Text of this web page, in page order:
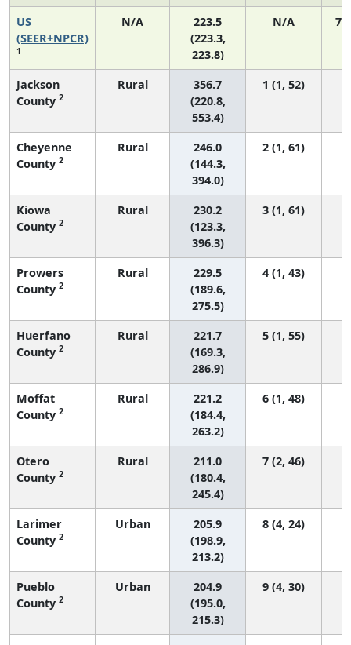
US
(SEER+NPCR)
1
N/A
223.5
(223.3,
223.8)
N/A
Jackson
County 2
Rural
356.7
(220.8,
553.4)
1 (1, 52)
Cheyenne
County 2
Rural
246.0
(144.3,
394.0)
2 (1, 61)
Kiowa
County 2
Rural
230.2
(123.3,
396.3)
3 (1, 61)
Prowers
County 2
Rural
229.5
(189.6,
275.5)
4 (1, 43)
Huerfano
County 2
Rural
221.7
(169.3,
286.9)
5 (1, 55)
Moffat
County 2
Rural
221.2
(184.4,
263.2)
6 (1, 48)
Otero
County 2
Rural
211.0
(180.4,
245.4)
7 (2, 46)
Larimer
County 2
Urban
205.9
(198.9,
213.2)
8 (4, 24)
Pueblo
County 2
Urban
204.9
(195.0,
215.3)
9 (4, 30)